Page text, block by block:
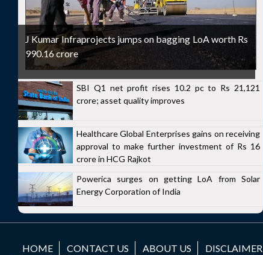
J Kumar Infraprojects jumps on bagging LoA worth Rs
990.16 crore
SBI Q1 net profit rises 10.2 pc to Rs 21,121
crore; asset quality improves
Healthcare Global Enterprises gains on receiving
approval to make further investment of Rs 16
crore in HCG Rajkot
Powerica surges on getting LoA from Solar
Energy Corporation of India
HOME CONTACT US ABOUT US DISCLAIMER